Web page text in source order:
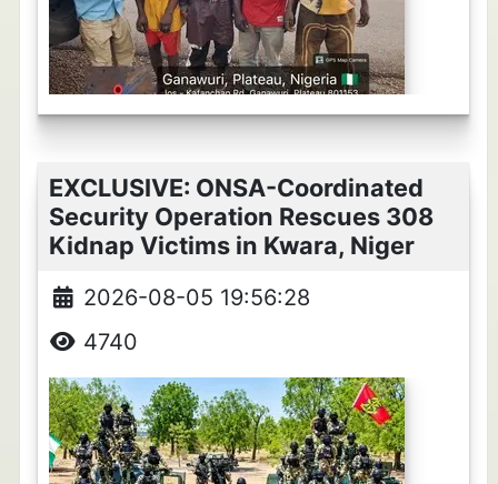
EXCLUSIVE: ONSA-Coordinated
Security Operation Rescues 308
Kidnap Victims in Kwara, Niger
2026-08-05 19:56:28
4740